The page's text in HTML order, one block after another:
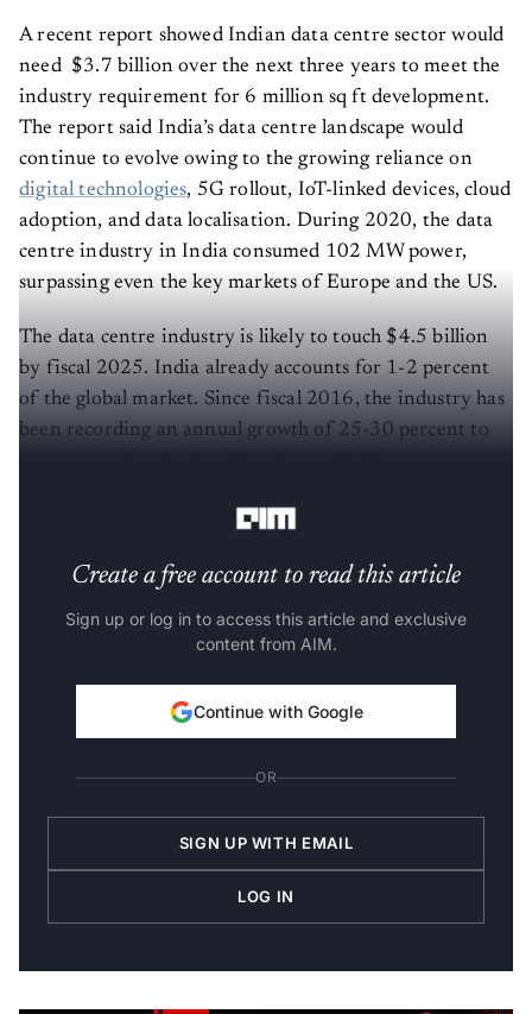
A recent report showed Indian data centre sector would
need $3.7 billion over the next three years to meet the
industry requirement for 6 million sq ft development.
The report said India’s data centre landscape would
continue to evolve owing to the growing reliance on
digital technologies, 5G rollout, IoT-linked devices, cloud
adoption, and data localisation. During 2020, the data
centre industry in India consumed 102 MW power,
surpassing even the key markets of Europe and the US.
The data centre industry is likely to touch $4.5 billion
by fiscal 2025. India already accounts for 1-2 percent
of the global market. Since fiscal 2016, the industry has
been recording an annual growth of 25-30 percent to
Create a free account to read this article
Sign up or log in to access this article and exclusive
content from AIM.
Continue with Google
OR
SIGN UP WITH EMAIL
LOG IN